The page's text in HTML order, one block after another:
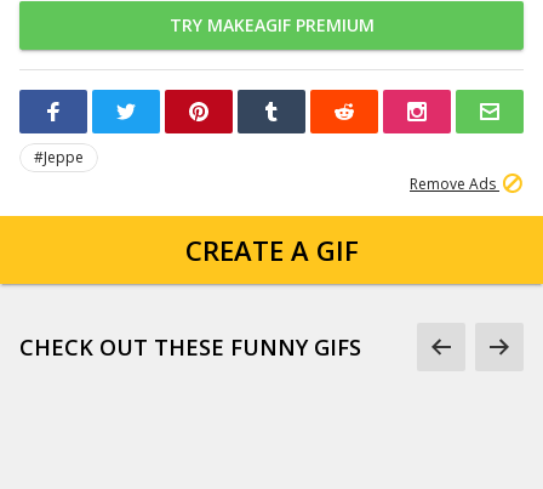
TRY MAKEAGIF PREMIUM
#Jeppe
Remove Ads
CREATE A GIF
CHECK OUT THESE FUNNY GIFS